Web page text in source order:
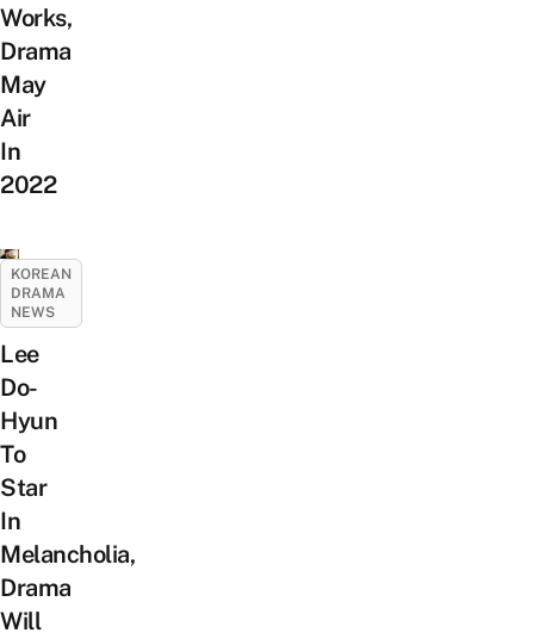
Works,
Drama
May
Air
In
2022
KOREAN
DRAMA
NEWS
Lee
Do-
Hyun
To
Star
In
Melancholia,
Drama
Will